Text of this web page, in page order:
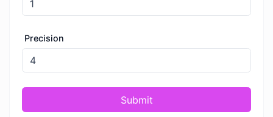
Precision
Submit